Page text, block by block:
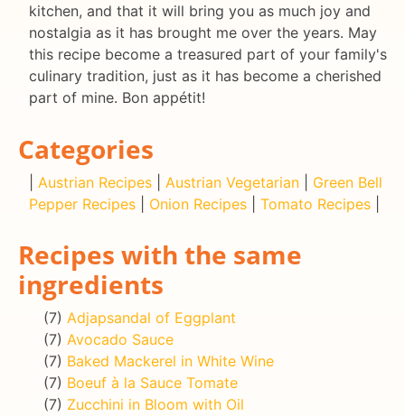
kitchen, and that it will bring you as much joy and
nostalgia as it has brought me over the years. May
this recipe become a treasured part of your family's
culinary tradition, just as it has become a cherished
part of mine. Bon appétit!
Categories
Austrian Recipes Austrian Vegetarian
Green Bell
Pepper Recipes
Onion Recipes Tomato Recipes
Recipes with the same
ingredients
(7) Adjapsandal of Eggplant
(7) Avocado Sauce
(7) Baked Mackerel in White Wine
(7) Boeuf à la Sauce Tomate
(7) Zucchini in Bloom with Oil